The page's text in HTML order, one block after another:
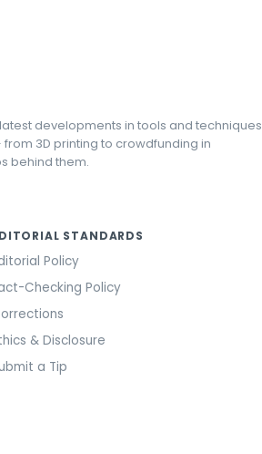
developments in tools and techniques
3D printing to crowdfunding in
behind them.
STANDARDS
Policy
Checking Policy
& Disclosure
a Tip